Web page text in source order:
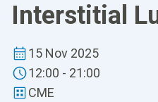
Interstitial
15 Nov 2025
12:00 - 21:00
CME